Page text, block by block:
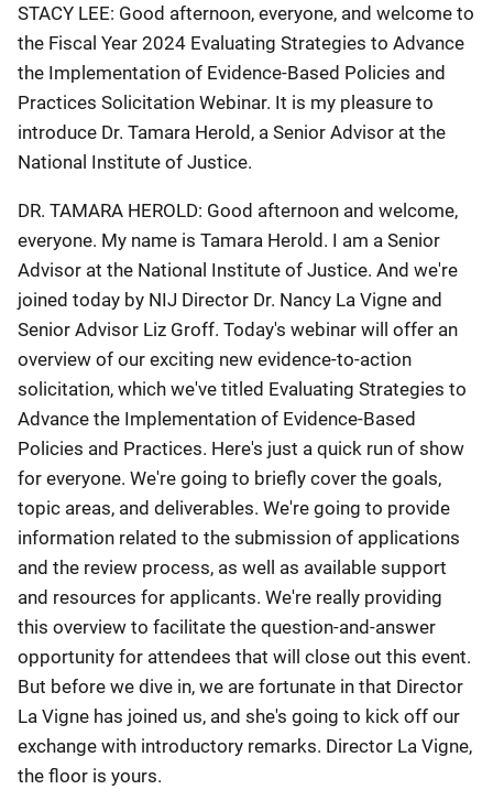
STACY LEE: Good afternoon, everyone, and welcome to
the Fiscal Year 2024 Evaluating Strategies to Advance
the Implementation of Evidence-Based Policies and
Practices Solicitation Webinar. It is my pleasure to
introduce Dr. Tamara Herold, a Senior Advisor at the
National Institute of Justice.
DR. TAMARA HEROLD: Good afternoon and welcome,
everyone. My name is Tamara Herold. I am a Senior
Advisor at the National Institute of Justice. And we're
joined today by NIJ Director Dr. Nancy La Vigne and
Senior Advisor Liz Groff. Today's webinar will offer an
overview of our exciting new evidence-to-action
solicitation, which we've titled Evaluating Strategies to
Advance the Implementation of Evidence-Based
Policies and Practices. Here's just a quick run of show
for everyone. We're going to briefly cover the goals,
topic areas, and deliverables. We're going to provide
information related to the submission of applications
and the review process, as well as available support
and resources for applicants. We're really providing
this overview to facilitate the question-and-answer
opportunity for attendees that will close out this event.
But before we dive in, we are fortunate in that Director
La Vigne has joined us, and she's going to kick off our
exchange with introductory remarks. Director La Vigne,
the floor is yours.